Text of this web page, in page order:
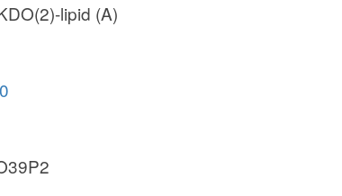
lipid (A)